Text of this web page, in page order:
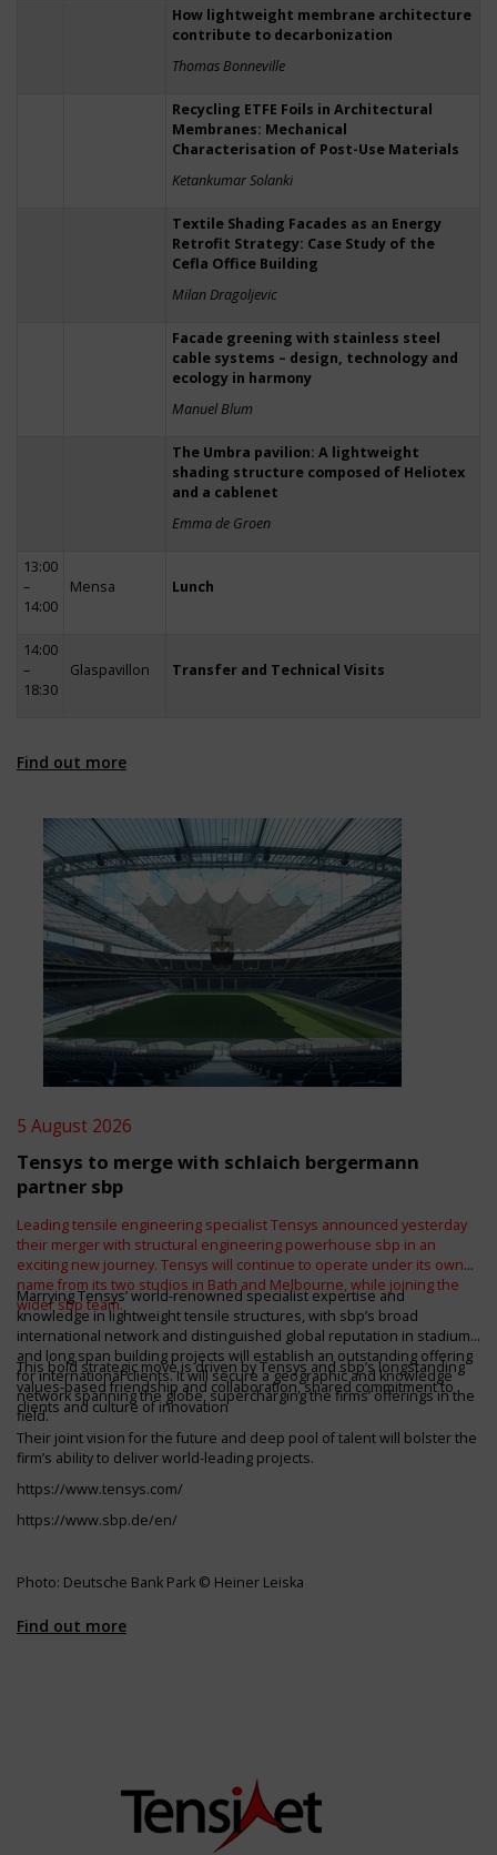
How lightweight membrane architecture
contribute to decarbonization
Thomas Bonneville
Recycling ETFE Foils in Architectural
Membranes: Mechanical
Characterisation of Post-Use Materials
Ketankumar Solanki
Textile Shading Facades as an Energy
Retrofit Strategy: Case Study of the
Cefla Office Building
Milan Dragoljevic
Facade greening with stainless steel
cable systems – design, technology and
ecology in harmony
Manuel Blum
The Umbra pavilion: A lightweight
shading structure composed of Heliotex
and a cablenet
Emma de Groen
13:00
–
14:00
Mensa Lunch
14:00
–
18:30
Glaspavillon Transfer and Technical Visits
Find out more
5 August 2026
Tensys to merge with schlaich bergermann
partner sbp
Leading tensile engineering specialist Tensys announced yesterday
their merger with structural engineering powerhouse sbp in an
exciting new journey. Tensys will continue to operate under its own
name from its two studios in Bath and Melbourne, while joining the
wider sbp team.
Marrying Tensys’ world-renowned specialist expertise and
knowledge in lightweight tensile structures, with sbp’s broad
international network and distinguished global reputation in stadium
and long span building projects will establish an outstanding offering
for international clients. It will secure a geographic and knowledge
network spanning the globe, supercharging the firms’ offerings in the
field.
This bold strategic move is driven by Tensys and sbp’s longstanding
values-based friendship and collaboration, shared commitment to
clients and culture of innovation
Their joint vision for the future and deep pool of talent will bolster the
firm’s ability to deliver world-leading projects.
https://www.tensys.com/
https://www.sbp.de/en/
Photo: Deutsche Bank Park © Heiner Leiska
Find out more